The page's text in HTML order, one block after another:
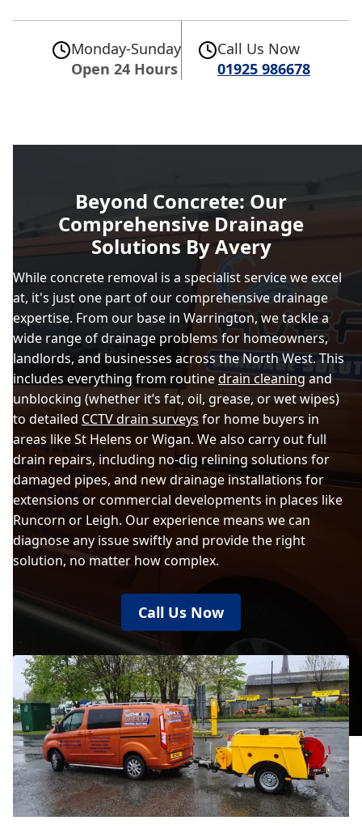
Monday-Sunday
Open 24 Hours
Call Us Now
01925 986678
Beyond Concrete: Our
Comprehensive Drainage
Solutions By Avery
While concrete removal is a specialist service we excel
at, it's just one part of our comprehensive drainage
expertise. From our base in Warrington, we tackle a
wide range of drainage problems for homeowners,
landlords, and businesses across the North West. This
includes everything from routinedrain cleaningand
unblocking (whether it’s fat, oil, grease, or wet wipes)
to detailed CCTV drain surveys for home buyers in
areas like St Helens or Wigan. We also carry out full
drain repairs, including no-dig relining solutions for
damaged pipes, and new drainage installations for
extensions or commercial developments in places like
Runcorn or Leigh. Our experience means we can
diagnose any issue swiftly and provide the right
solution, no matter how complex.
Call Us Now